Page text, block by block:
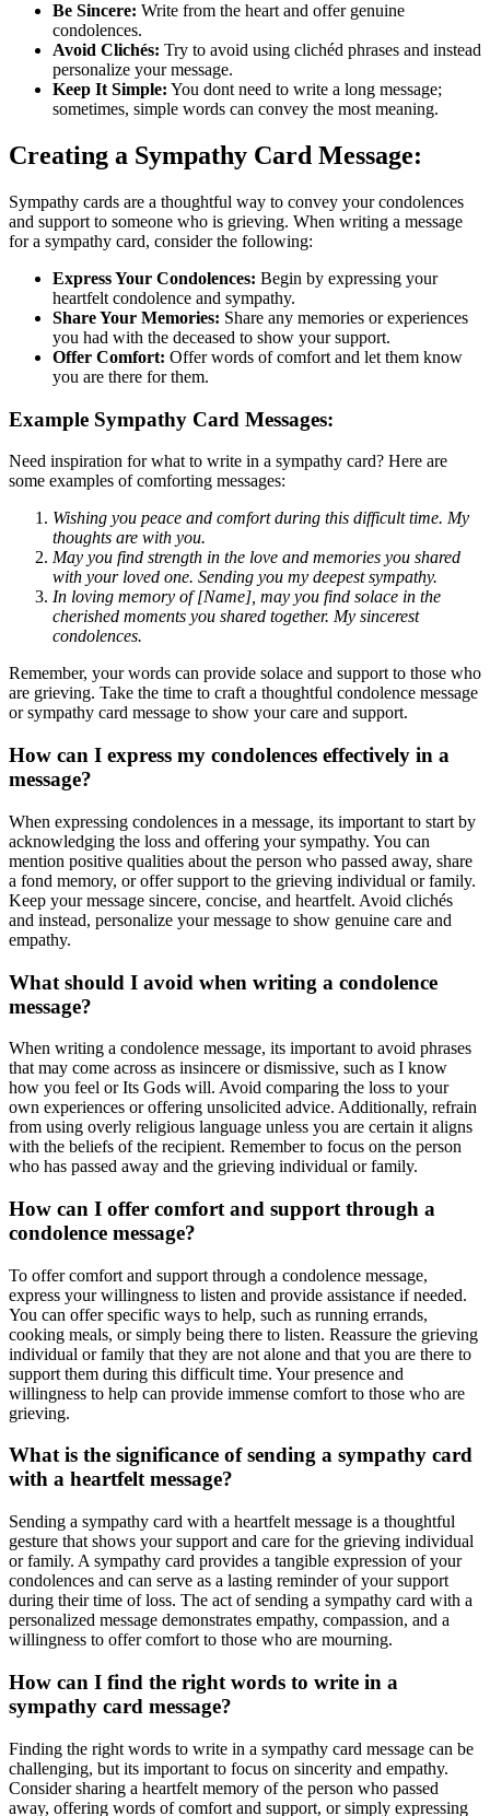
Be Sincere: Write from the heart and offer genuine
condolences.
Avoid Clichés: Try to avoid using clichéd phrases and instead
personalize your message.
Keep It Simple: You dont need to write a long message;
sometimes, simple words can convey the most meaning.
Creating a Sympathy Card Message:
Sympathy cards are a thoughtful way to convey your condolences
and support to someone who is grieving. When writing a message
for a sympathy card, consider the following:
Express Your Condolences: Begin by expressing your
heartfelt condolence and sympathy.
Share Your Memories: Share any memories or experiences
you had with the deceased to show your support.
Offer Comfort: Offer words of comfort and let them know
you are there for them.
Example Sympathy Card Messages:
Need inspiration for what to write in a sympathy card? Here are
some examples of comforting messages:
Wishing you peace and comfort during this difficult time. My
thoughts are with you.
May you find strength in the love and memories you shared
with your loved one. Sending you my deepest sympathy.
In loving memory of [Name], may you find solace in the
cherished moments you shared together. My sincerest
condolences.
Remember, your words can provide solace and support to those who
are grieving. Take the time to craft a thoughtful condolence message
or sympathy card message to show your care and support.
How can I express my condolences effectively in a
message?
When expressing condolences in a message, its important to start by
acknowledging the loss and offering your sympathy. You can
mention positive qualities about the person who passed away, share
a fond memory, or offer support to the grieving individual or family.
Keep your message sincere, concise, and heartfelt. Avoid clichés
and instead, personalize your message to show genuine care and
empathy.
What should I avoid when writing a condolence
message?
When writing a condolence message, its important to avoid phrases
that may come across as insincere or dismissive, such as I know
how you feel or Its Gods will. Avoid comparing the loss to your
own experiences or offering unsolicited advice. Additionally, refrain
from using overly religious language unless you are certain it aligns
with the beliefs of the recipient. Remember to focus on the person
who has passed away and the grieving individual or family.
How can I offer comfort and support through a
condolence message?
To offer comfort and support through a condolence message,
express your willingness to listen and provide assistance if needed.
You can offer specific ways to help, such as running errands,
cooking meals, or simply being there to listen. Reassure the grieving
individual or family that they are not alone and that you are there to
support them during this difficult time. Your presence and
willingness to help can provide immense comfort to those who are
grieving.
What is the significance of sending a sympathy card
with a heartfelt message?
Sending a sympathy card with a heartfelt message is a thoughtful
gesture that shows your support and care for the grieving individual
or family. A sympathy card provides a tangible expression of your
condolences and can serve as a lasting reminder of your support
during their time of loss. The act of sending a sympathy card with a
personalized message demonstrates empathy, compassion, and a
willingness to offer comfort to those who are mourning.
How can I find the right words to write in a
sympathy card message?
Finding the right words to write in a sympathy card message can be
challenging, but its important to focus on sincerity and empathy.
Consider sharing a heartfelt memory of the person who passed
away, offering words of comfort and support, or simply expressing